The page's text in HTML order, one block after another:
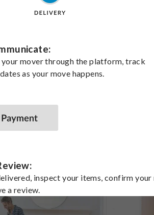
mover through the platform, track
as your move happens.
inspect your items, confirm your
a review.